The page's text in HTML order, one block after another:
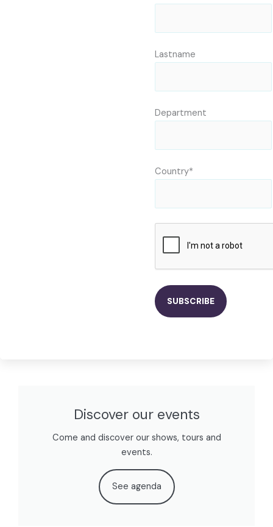
Lastname
Department
Country*
Discover our events
Come and discover our shows, tours and
events.
See agenda